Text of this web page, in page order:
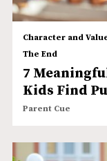
Character and
The End
7
Kids Find
Parent Cue